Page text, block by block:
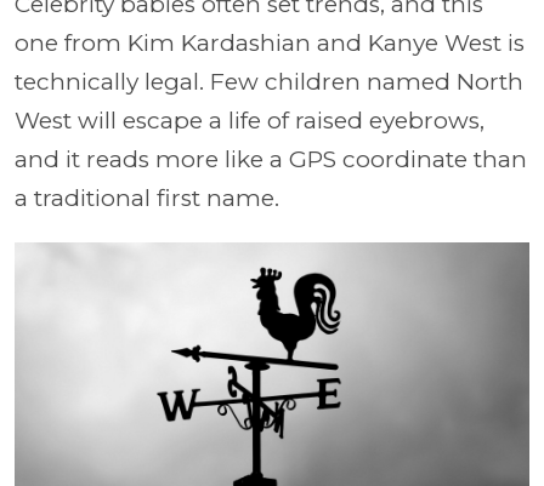
one from Kim Kardashian and Kanye West is
technically legal. Few children named North
West will escape a life of raised eyebrows,
and it reads more like a GPS coordinate than
a traditional first name.